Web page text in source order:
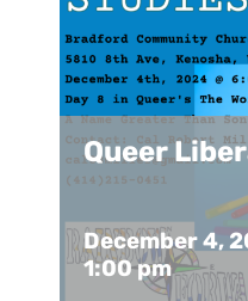
Contact
DONATE NOW
Queer
December 4,
1:00 pm